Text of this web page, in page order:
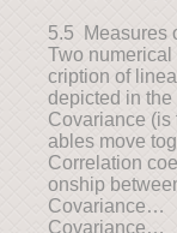
5.5 Measures
Two numerical
cription of
depicted in the
Covariance (is
ables move
Correlation
onship
Covariance…
Covariance…